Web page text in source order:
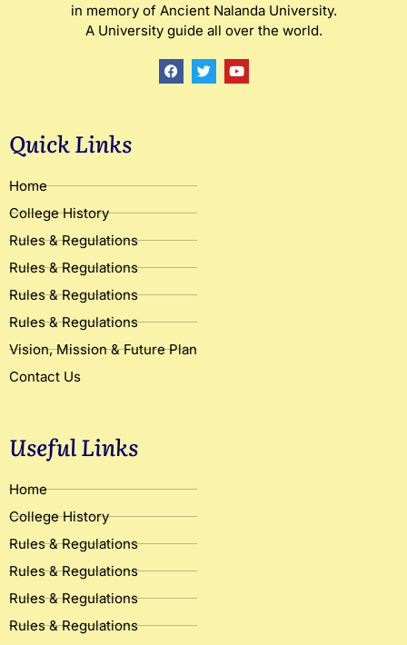
in memory of Ancient Nalanda University.
A University guide all over the world.
F
a
T
w
Y
o
Quick Links
Home
College History
Rules & Regulations
Rules & Regulations
Rules & Regulations
Rules & Regulations
Vision, Mission & Future Plan
Contact Us
Useful Links
Home
College History
Rules & Regulations
Rules & Regulations
Rules & Regulations
Rules & Regulations